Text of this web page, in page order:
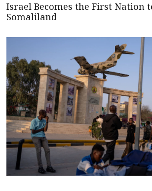
Israel Becomes the First Nation
Somaliland